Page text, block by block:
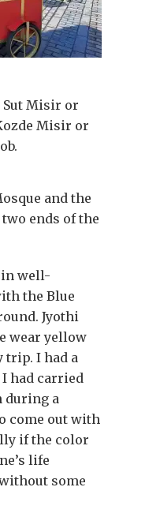
Sut Misir or
Misir or
and the
ends of the
in well-
the Blue
Jyothi
wear yellow
trip. I had a
had carried
during a
come out with
if the color
life
some